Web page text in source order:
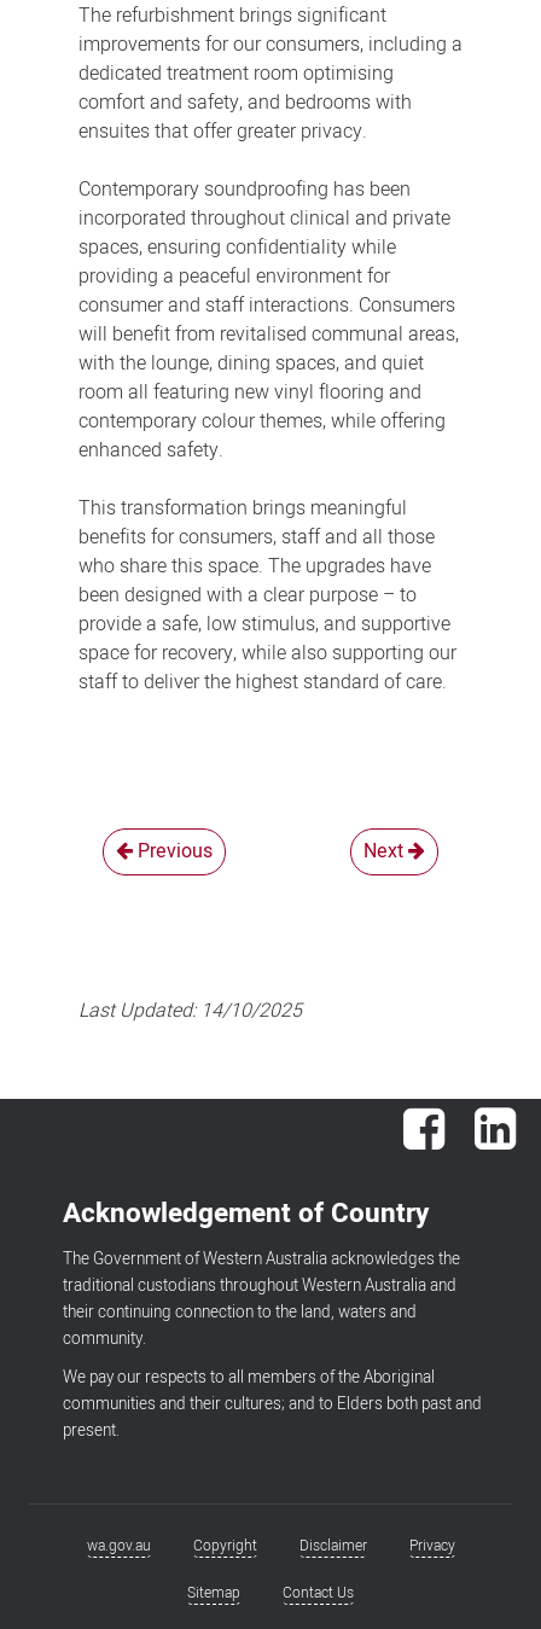
The refurbishment brings significant
improvements for our consumers, including a
dedicated treatment room optimising
comfort and safety, and bedrooms with
ensuites that offer greater privacy.
Contemporary soundproofing has been
incorporated throughout clinical and private
spaces, ensuring confidentiality while
providing a peaceful environment for
consumer and staff interactions. Consumers
will benefit from revitalised communal areas,
with the lounge, dining spaces, and quiet
room all featuring new vinyl flooring and
contemporary colour themes, while offering
enhanced safety.
This transformation brings meaningful
benefits for consumers, staff and all those
who share this space. The upgrades have
been designed with a clear purpose – to
provide a safe, low stimulus, and supportive
space for recovery, while also supporting our
staff to deliver the highest standard of care.
Previous Next
Last Updated: 14/10/2025
Facebook
Acknowledgement of Country
The Government of Western Australia acknowledges the
traditional custodians throughout Western Australia and
their continuing connection to the land, waters and
community.
We pay our respects to all members of the Aboriginal
communities and their cultures; and to Elders both past and
present.
Footerwa.gov.au Copyright Disclaimer Privacy
Sitemap Contact Us